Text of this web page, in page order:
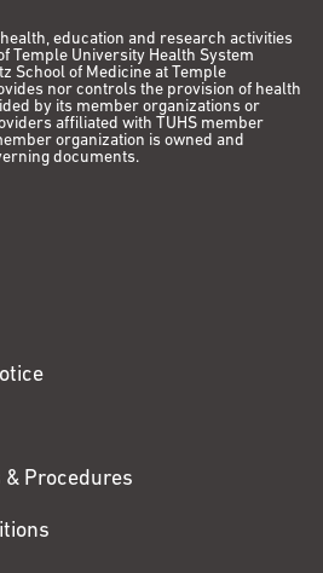
education and research activities
Temple University Health System
School of Medicine at Temple
nor controls the provision of health
by its member organizations or
affiliated with TUHS member
organization is owned and
documents.
& Procedures